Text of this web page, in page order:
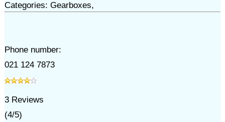
Categories: Gearboxes,
Phone number:
021 124 7873
3Reviews
(4/5)